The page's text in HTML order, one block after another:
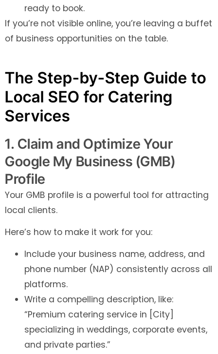
ready to book.
If you’re not visible online, you’re leaving a buffet
of business opportunities on the table.
The Step-by-Step Guide to
Local SEO for Catering
Services
1. Claim and Optimize Your
Google My Business (GMB)
Profile
Your GMB profile is a powerful tool for attracting
local clients.
Here’s how to make it work for you:
Include your business name, address, and
phone number (NAP) consistently across all
platforms.
Write a compelling description, like:
“Premium catering service in [City]
specializing in weddings, corporate events,
and private parties.”